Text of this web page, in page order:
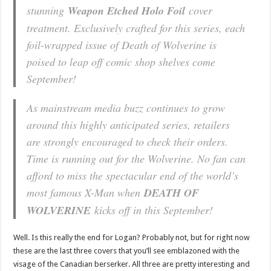
stunning Weapon Etched Holo Foil cover
treatment. Exclusively crafted for this series, each
foil-wrapped issue of Death of Wolverine is
poised to leap off comic shop shelves come
September!
As mainstream media buzz continues to grow
around this highly anticipated series, retailers
are strongly encouraged to check their orders.
Time is running out for the Wolverine. No fan can
afford to miss the spectacular end of the world’s
most famous X-Man whenDEATH OF
WOLVERINE kicks off in this September!
Well. Is this really the end for Logan? Probably not, but for right now
these are the last three covers that you’ll see emblazoned with the
visage of the Canadian berserker. All three are pretty interesting and